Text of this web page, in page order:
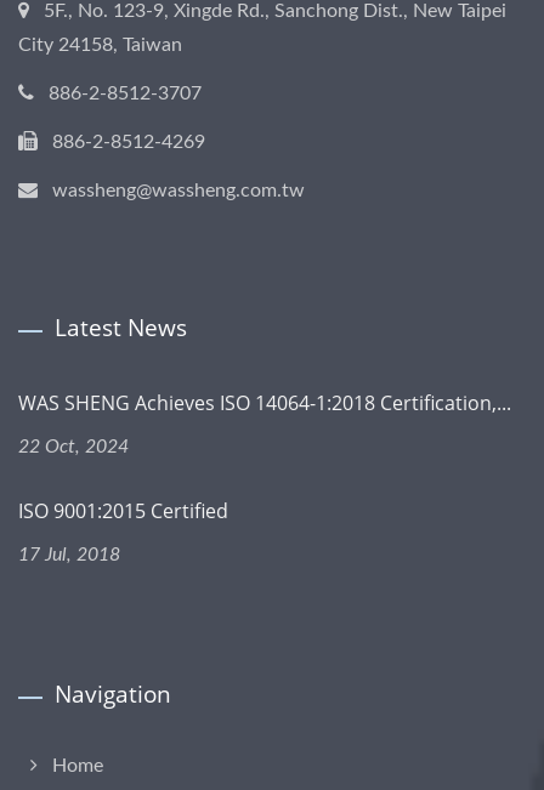
5F., No. 123-9, Xingde Rd., Sanchong Dist., New Taipei
City 24158, Taiwan
886-2-8512-3707
886-2-8512-4269
wassheng@wassheng.com.tw
Latest News
WAS SHENG Achieves ISO 14064-1:2018 Certification,...
22 Oct, 2024
ISO 9001:2015 Certified
17 Jul, 2018
Navigation
Home